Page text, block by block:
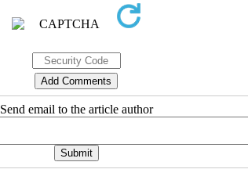
Send email to the article author